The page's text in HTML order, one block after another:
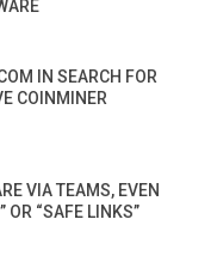
IN SEARCH FOR
COINMINER
VIA TEAMS, EVEN
OR “SAFE LINKS”